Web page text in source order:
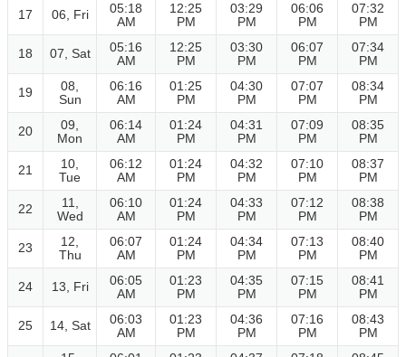
17 06, Fri
05:18
AM
12:25
PM
03:29
PM
06:06
PM
07:32
PM
18 07, Sat
05:16
AM
12:25
PM
03:30
PM
06:07
PM
07:34
PM
19
08,
Sun
06:16
AM
01:25
PM
04:30
PM
07:07
PM
08:34
PM
20
09,
Mon
06:14
AM
01:24
PM
04:31
PM
07:09
PM
08:35
PM
21
10,
Tue
06:12
AM
01:24
PM
04:32
PM
07:10
PM
08:37
PM
22
11,
Wed
06:10
AM
01:24
PM
04:33
PM
07:12
PM
08:38
PM
23
12,
Thu
06:07
AM
01:24
PM
04:34
PM
07:13
PM
08:40
PM
24 13, Fri
06:05
AM
01:23
PM
04:35
PM
07:15
PM
08:41
PM
25 14, Sat
06:03
AM
01:23
PM
04:36
PM
07:16
PM
08:43
PM